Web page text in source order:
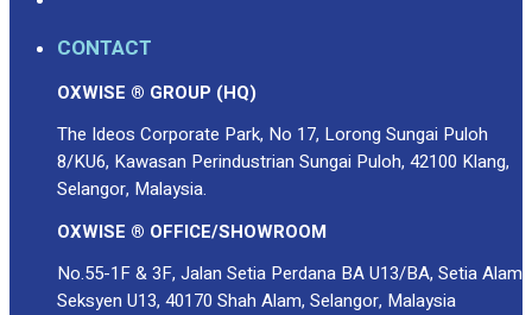
CONTACT
OXWISE ® GROUP (HQ)
The Ideos Corporate Park, No 17, Lorong Sungai Puloh
8/KU6, Kawasan Perindustrian Sungai Puloh, 42100 Klang,
Selangor, Malaysia.
OXWISE ® OFFICE/SHOWROOM
No.55-1F & 3F, Jalan Setia Perdana BA U13/BA, Setia Alam
Seksyen U13, 40170 Shah Alam, Selangor, Malaysia